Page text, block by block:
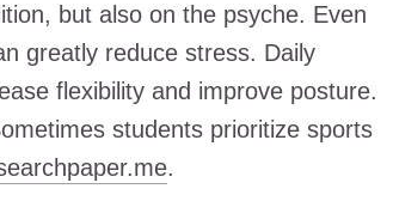
but also on the psyche. Even
greatly reduce stress. Daily
flexibility and improve posture.
students prioritize sports
.